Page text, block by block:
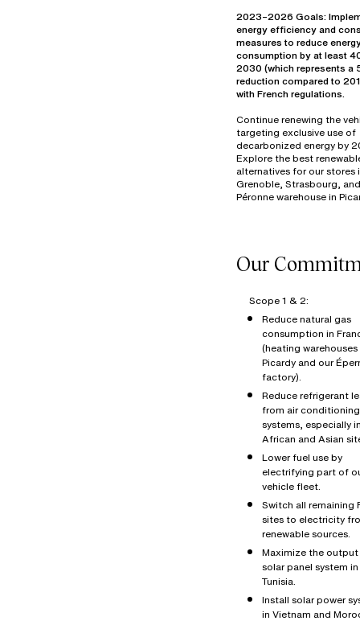
2023–2026 Goals:
energy efficiency and
measures to reduce
consumption by at least
2030 (which represents a
reduction compared to
with French regulations.
Continue renewing the
targeting exclusive use of
decarbonized energy by
Explore the best
alternatives for our stores
Grenoble, Strasbourg,
Scope 1 & 2:
Reduce natural gas
consumption in
(heating warehouses
Picardy and our
factory).
Reduce refrigerant
from air conditioning
systems, especially
African and Asian
Lower fuel use by
electrifying part of
vehicle fleet.
Switch all remaining
sites to electricity
renewable sources.
Maximize the
solar panel system in
Tunisia.
Install solar power
in Vietnam and